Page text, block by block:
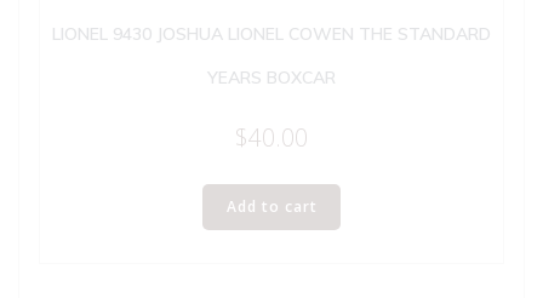
LIONEL 9430 JOSHUA LIONEL COWEN THE STANDARD
YEARS BOXCAR
$40.00
Add to cart